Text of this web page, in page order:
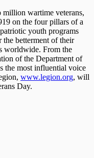
wartime veterans,
on the four pillars of a
youth programs
betterment of their
worldwide. From the
of the Department of
the most influential voice
www.legion.org, will
Day.